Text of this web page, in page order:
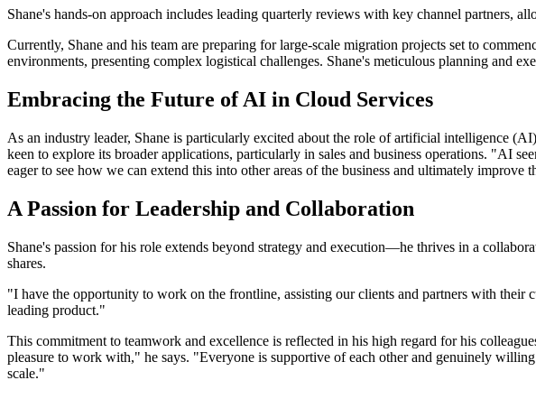
Shane's hands-on approach includes leading quarterly reviews with key channel partners,
Currently, Shane and his team are preparing for large-scale migration projects set to
environments, presenting complex logistical challenges. Shane's meticulous planning and
Embracing the Future of AI in Cloud Services
As an industry leader, Shane is particularly excited about the role of artificial intelligence
keen to explore its broader applications, particularly in sales and business operations. "AI
eager to see how we can extend this into other areas of the business and ultimately improve
A Passion for Leadership and Collaboration
Shane's passion for his role extends beyond strategy and execution—he thrives in a
shares.
"I have the opportunity to work on the frontline, assisting our clients and partners with
leading product."
This commitment to teamwork and excellence is reflected in his high regard for his
pleasure to work with," he says. "Everyone is supportive of each other and genuinely
scale."